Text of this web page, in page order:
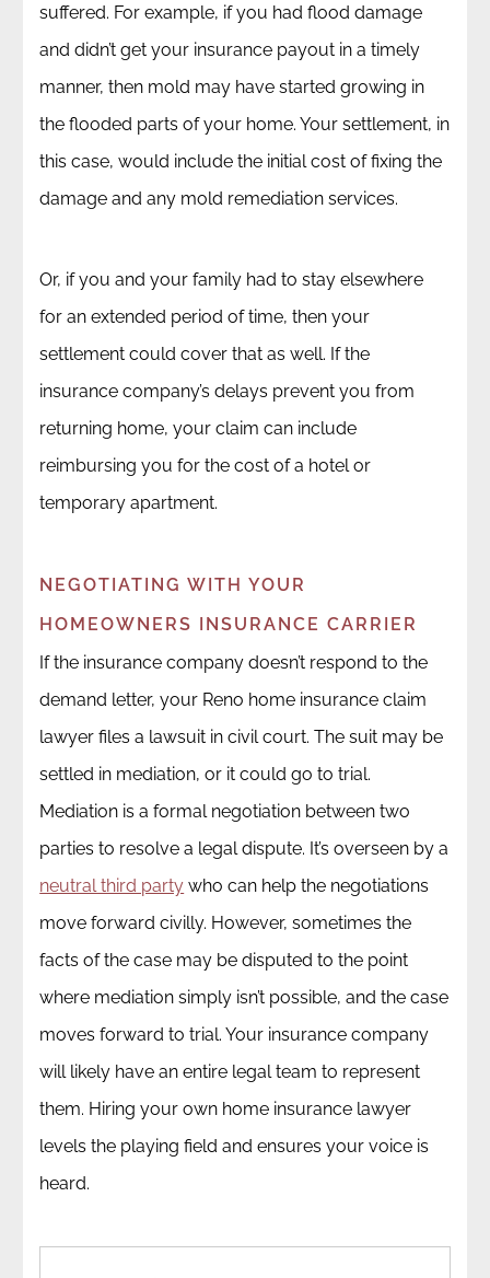
suffered. For example, if you had flood damage
and didn’t get your insurance payout in a timely
manner, then mold may have started growing in
the flooded parts of your home. Your settlement, in
this case, would include the initial cost of fixing the
damage and any mold remediation services.
Or, if you and your family had to stay elsewhere
for an extended period of time, then your
settlement could cover that as well. If the
insurance company’s delays prevent you from
returning home, your claim can include
reimbursing you for the cost of a hotel or
temporary apartment.
NEGOTIATING WITH YOUR
HOMEOWNERS INSURANCE CARRIER
If the insurance company doesn’t respond to the
demand letter, your Reno home insurance claim
lawyer files a lawsuit in civil court. The suit may be
settled in mediation, or it could go to trial.
Mediation is a formal negotiation between two
parties to resolve a legal dispute. It’s overseen by a
neutral third party who can help the negotiations
move forward civilly. However, sometimes the
facts of the case may be disputed to the point
where mediation simply isn’t possible, and the case
moves forward to trial. Your insurance company
will likely have an entire legal team to represent
them. Hiring your own home insurance lawyer
levels the playing field and ensures your voice is
heard.